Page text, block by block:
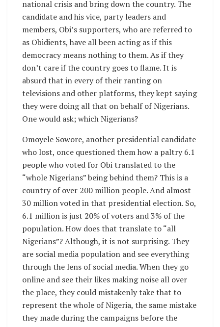
national crisis and bring down the country. The
candidate and his vice, party leaders and
members, Obi’s supporters, who are referred to
as Obidients, have all been acting as if this
democracy means nothing to them. As if they
don’t care if the country goes to flame. It is
absurd that in every of their ranting on
televisions and other platforms, they kept saying
they were doing all that on behalf of Nigerians.
One would ask; which Nigerians?
Omoyele Sowore, another presidential candidate
who lost, once questioned them how a paltry 6.1
people who voted for Obi translated to the
“whole Nigerians” being behind them? This is a
country of over 200 million people. And almost
30 million voted in that presidential election. So,
6.1 million is just 20% of voters and 3% of the
population. How does that translate to “all
Nigerians”? Although, it is not surprising. They
are social media population and see everything
through the lens of social media. When they go
online and see their likes making noise all over
the place, they could mistakenly take that to
represent the whole of Nigeria, the same mistake
they made during the campaigns before the